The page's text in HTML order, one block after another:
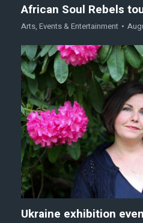
African Soul Rebels
Arts, Events & Entertainment
Ukraine exhibition